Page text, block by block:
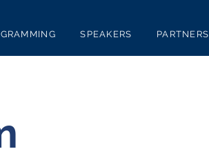
SPEAKERS PARTNERS